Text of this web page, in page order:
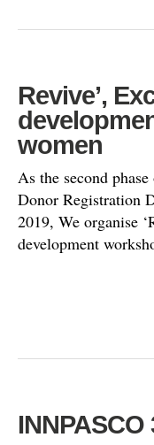
Revive’,
women
As the second
Donor Registration
2019, We organise
development